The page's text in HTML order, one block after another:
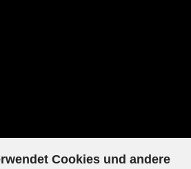
Cookies und andere